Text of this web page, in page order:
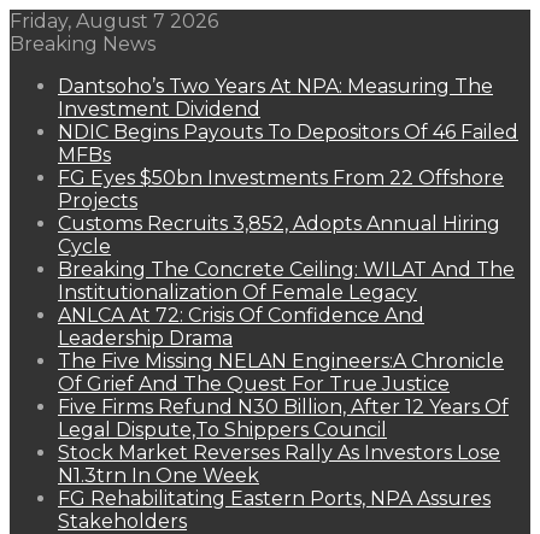
Friday, August 7 2026
Breaking News
Dantsoho’s Two Years At NPA: Measuring The
Investment Dividend
NDIC Begins Payouts To Depositors Of 46 Failed
MFBs
FG Eyes $50bn Investments From 22 Offshore
Projects
Customs Recruits 3,852, Adopts Annual Hiring
Cycle
Breaking The Concrete Ceiling: WILAT And The
Institutionalization Of Female Legacy
ANLCA At 72: Crisis Of Confidence And
Leadership Drama
The Five Missing NELAN Engineers:A Chronicle
Of Grief And The Quest For True Justice
Five Firms Refund N30 Billion, After 12 Years Of
Legal Dispute,To Shippers Council
Stock Market Reverses Rally As Investors Lose
N1.3trn In One Week
FG Rehabilitating Eastern Ports, NPA Assures
Stakeholders